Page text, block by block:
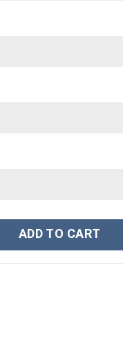
Stanley Cup 40 oz 30
ADD TO CART